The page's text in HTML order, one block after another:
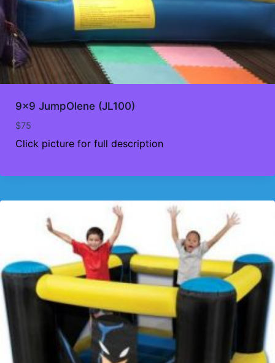
9×9 JumpOlene (JL100)
$75
Click picture for full description